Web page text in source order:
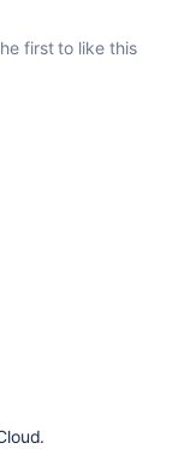
first to like this